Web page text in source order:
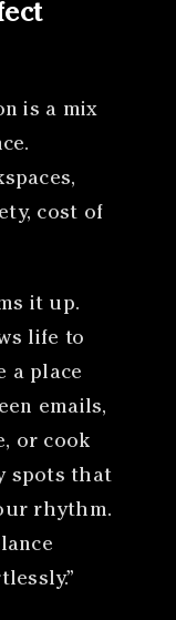
is a mix
cost of
it up.
life to
a place
emails,
or cook
spots that
rhythm.